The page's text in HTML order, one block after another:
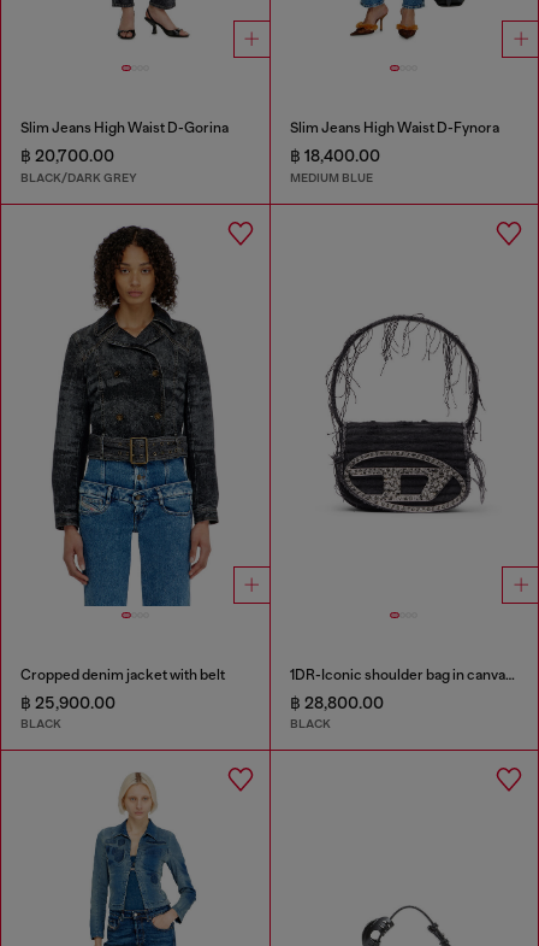
Slim Jeans High Waist D-Gorina
฿ 20,700.00
BLACK/DARK GREY
Slim Jeans High Waist D-Fynora
฿ 18,400.00
MEDIUM BLUE
Cropped denim jacket with belt
฿ 25,900.00
BLACK
1DR-Iconic shoulder bag in canvas and leather
฿ 28,800.00
BLACK